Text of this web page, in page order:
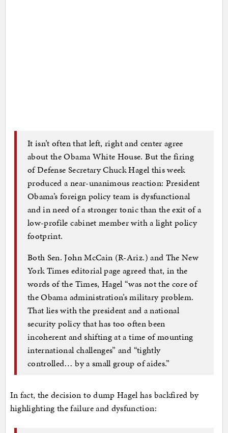
It isn’t often that left, right and center agree
about the Obama White House. But the firing
of Defense Secretary Chuck Hagel this week
produced a near-unanimous reaction: President
Obama’s foreign policy team is dysfunctional
and in need of a stronger tonic than the exit of a
low-profile cabinet member with a light policy
footprint.
Both Sen. John McCain (R-Ariz.) and The New
York Times editorial page agreed that, in the
words of the Times, Hagel “was not the core of
the Obama administration’s military problem.
That lies with the president and a national
security policy that has too often been
incoherent and shifting at a time of mounting
international challenges” and “tightly
controlled… by a small group of aides.”
In fact, the decision to dump Hagel has backfired by
highlighting the failure and dysfunction: